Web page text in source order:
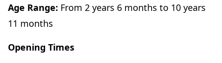
Age Range: From 2 years 6 months to 10 years
11 months
Opening Times